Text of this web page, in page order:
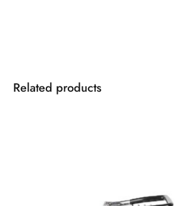
Related products